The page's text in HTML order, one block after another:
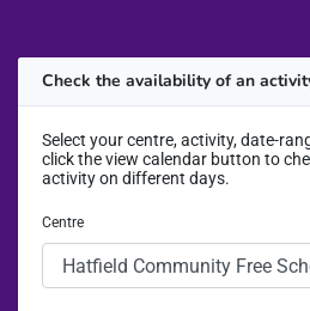
Check the availability of an
Select your centre, activity, date-
click the view calendar button to
activity on different days.
Centre